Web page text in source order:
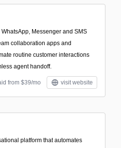
Messenger and SMS
collaboration apps and
routine customer interactions
agent handoff.
from $39/mo visit website
platform that automates